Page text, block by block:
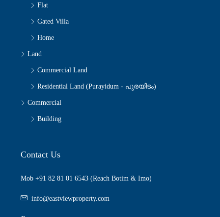
Flat
Gated Villa
Home
Land
Commercial Land
Residential Land (Purayidum - പുരയിടം)
Commercial
Building
Contact Us
Mob +91 82 81 01 6543 (Reach Botim & Imo)
info@eastviewproperty.com